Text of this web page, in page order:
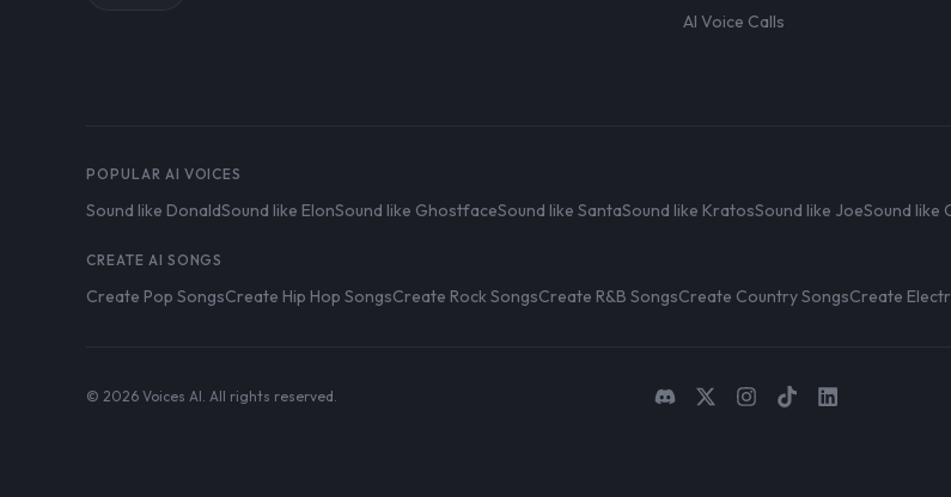
AI Voice Calls
POPULAR AI VOICES
Sound like DonaldSound like ElonSound like GhostfaceSound like SantaSound like KratosSound like JoeSound like
CREATE AI SONGS
Create Pop SongsCreate Hip Hop SongsCreate Rock SongsCreate R&B SongsCreate Country SongsCreate
© 2026 Voices AI. All rights reserved.